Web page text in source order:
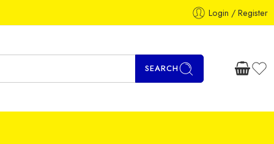
Login / Register
SEARCH